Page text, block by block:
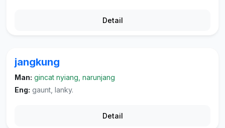
Detail
jangkung
Man: gincat nyiang, narunjang
Eng: gaunt, lanky.
Detail